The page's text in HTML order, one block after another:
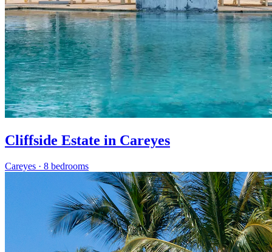
Cliffside Estate in Careyes
Careyes · 8 bedrooms